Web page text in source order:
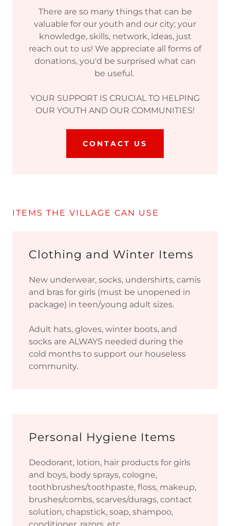
There are so many things that can be
valuable for our youth and our city; your
knowledge, skills, network, ideas, just
reach out to us! We appreciate all forms of
donations, you'd be surprised what can
be useful.
YOUR SUPPORT IS CRUCIAL TO HELPING
OUR YOUTH AND OUR COMMUNITIES!
CONTACT US
ITEMS THE VILLAGE CAN USE
Clothing and Winter Items
New underwear, socks, undershirts, camis
and bras for girls (must be unopened in
package) in teen/young adult sizes.
Adult hats, gloves, winter boots, and
socks are ALWAYS needed during the
cold months to support our houseless
community.
Personal Hygiene Items
Deodorant, lotion, hair products for girls
and boys, body sprays, cologne,
toothbrushes/toothpaste, floss, makeup,
brushes/combs, scarves/durags, contact
solution, chapstick, soap, shampoo,